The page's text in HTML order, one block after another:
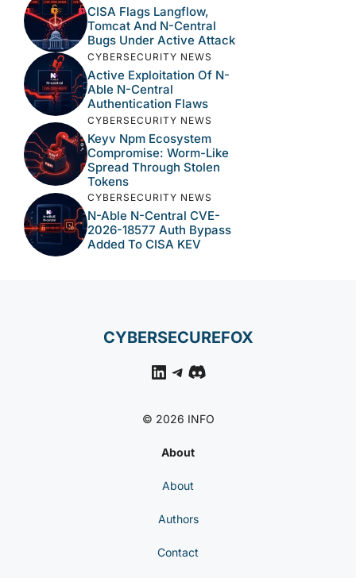
CISA Flags Langflow,
Tomcat And N-Central
Bugs Under Active Attack
CYBERSECURITY NEWS
Active Exploitation Of N-
Able N-Central
Authentication Flaws
CYBERSECURITY NEWS
Keyv Npm Ecosystem
Compromise: Worm-Like
Spread Through Stolen
Tokens
CYBERSECURITY NEWS
N-Able N-Central CVE-
2026-18577 Auth Bypass
Added To CISA KEV
CYBERSECUREFOX
LinkedIn
Telegram
Discord
© 2026 INFO
About
About
Authors
Contact